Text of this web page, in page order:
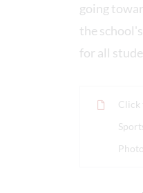
going
the
for all
Click